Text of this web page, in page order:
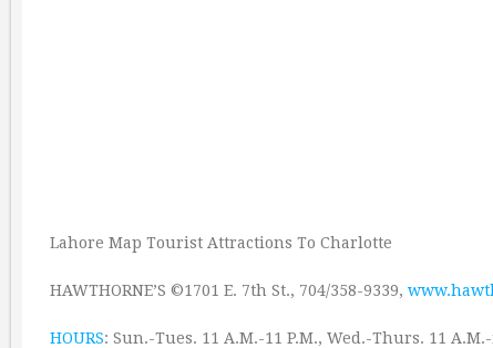
Lahore Map Tourist Attractions To Charlotte
HAWTHORNE’S ©1701 E. 7th St., 704/358-9339,
HOURS: Sun.-Tues. 11 A.M.-11 P.M., Wed.-Thurs. 11